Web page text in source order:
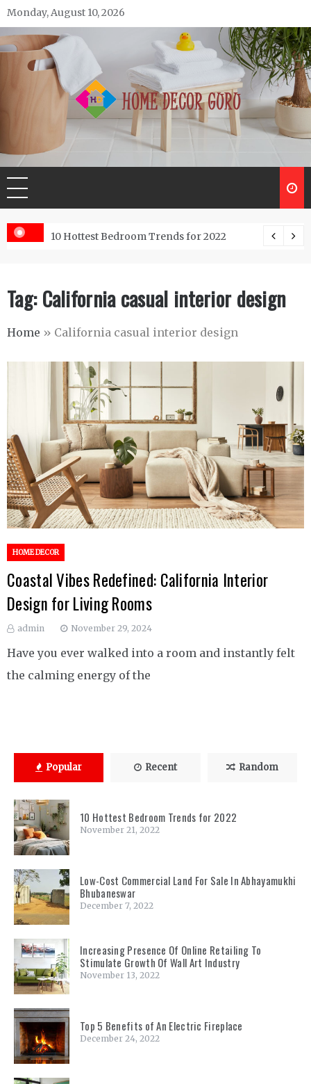
Skip
to
content
Monday, August 10, 2026
Home Decor Guru
do?10 Hottest Bedroom Trends for 2022
Tag:California casual interior design
Home » California casual interior design
HOME DECOR
Coastal Vibes Redefined: California Interior
Design for Living Rooms
admin November 29, 2024
Have you ever walked into a room and instantly felt
the calming energy of the
Popular Recent Random
10 Hottest Bedroom Trends for 2022
November 21, 2022
Low-Cost Commercial Land For Sale In Abhayamukhi
Bhubaneswar
December 7, 2022
Increasing Presence Of Online Retailing To
Stimulate Growth Of Wall Art Industry
November 13, 2022
Top 5 Benefits of An Electric Fireplace
December 24, 2022